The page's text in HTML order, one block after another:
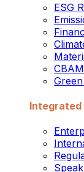
ESG
Integrated